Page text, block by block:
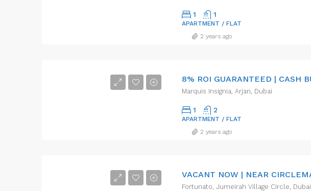
1 1
APARTMENT / FLAT
2 years ago
Marquis Insignia, Arjan, Dubai
1 2
APARTMENT / FLAT
2 years ago
Fortunato, Jumeirah Village Circle, Dubai